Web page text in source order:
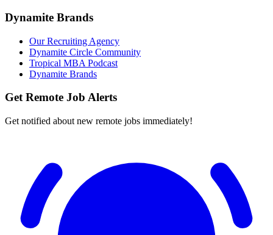
Dynamite Brands
Our Recruiting Agency
Dynamite Circle Community
Tropical MBA Podcast
Dynamite Brands
Get Remote Job Alerts
Get notified about new remote jobs immediately!